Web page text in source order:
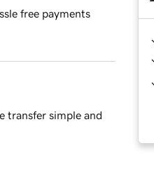
free payments
transfer simple and